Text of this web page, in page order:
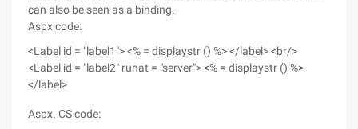
can also be seen as a binding.
Aspx code:
<Label id = "label1"> <% = displaystr () %> </label> <br/>
<Label id = "label2" runat = "server"> <% = displaystr () %>
</label>
Aspx. CS code: